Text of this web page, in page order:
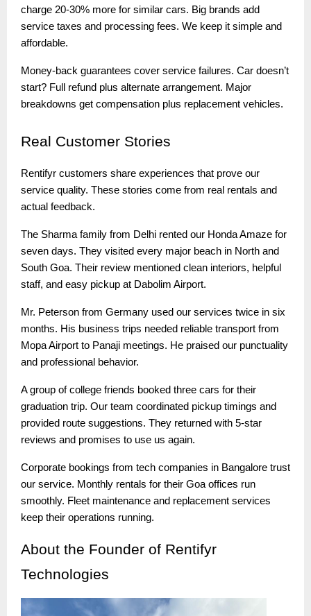
charge 20-30% more for similar cars. Big brands add
service taxes and processing fees. We keep it simple and
affordable.
Money-back guarantees cover service failures. Car doesn’t
start? Full refund plus alternate arrangement. Major
breakdowns get compensation plus replacement vehicles.
Real Customer Stories
Rentifyr customers share experiences that prove our
service quality. These stories come from real rentals and
actual feedback.
The Sharma family from Delhi rented our Honda Amaze for
seven days. They visited every major beach in North and
South Goa. Their review mentioned clean interiors, helpful
staff, and easy pickup at Dabolim Airport.
Mr. Peterson from Germany used our services twice in six
months. His business trips needed reliable transport from
Mopa Airport to Panaji meetings. He praised our punctuality
and professional behavior.
A group of college friends booked three cars for their
graduation trip. Our team coordinated pickup timings and
provided route suggestions. They returned with 5-star
reviews and promises to use us again.
Corporate bookings from tech companies in Bangalore trust
our service. Monthly rentals for their Goa offices run
smoothly. Fleet maintenance and replacement services
keep their operations running.
About the Founder of Rentifyr
Technologies